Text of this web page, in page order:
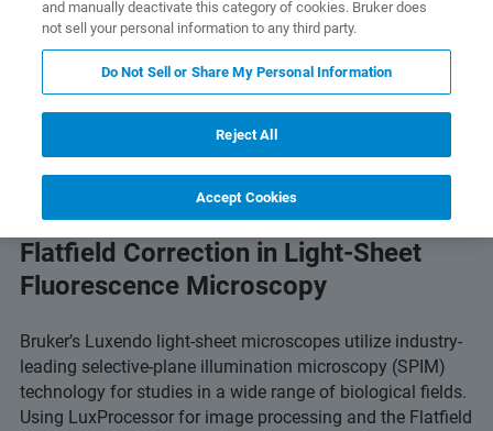
Related Resources Download PDF
Flatfield Correction in Light-Sheet
Fluorescence Microscopy
Bruker’s Luxendo light-sheet microscopes utilize industry-
leading selective-plane illumination microscopy (SPIM)
technology for studies in a wide range of biological fields.
Using LuxProcessor for image processing and the Flatfield
and manually deactivate this category of cookies. Bruker does
not sell your personal information to any third party.
Do Not Sell or Share My Personal Information
Reject All
Accept Cookies